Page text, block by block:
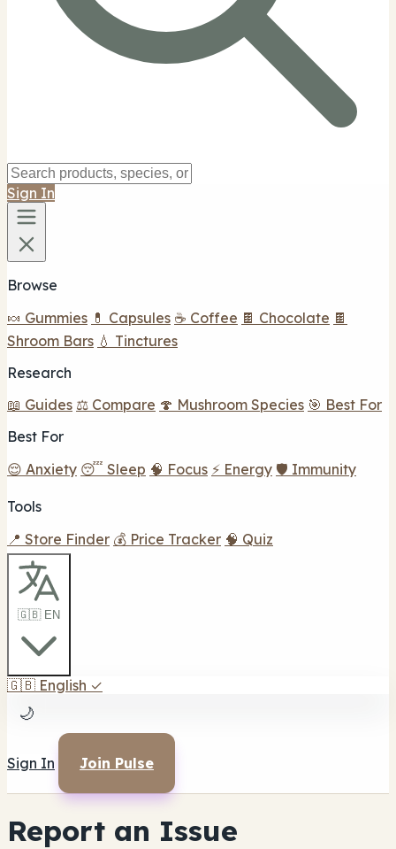
Sign In
Browse
🍬 Gummies 💊 Capsules ☕ Coffee 🍫 Chocolate 🍫
Shroom Bars 💧 Tinctures
Research
📖 Guides ⚖️ Compare 🍄 Mushroom Species 🎯 Best For
Best For
😌 Anxiety 😴 Sleep 🧠 Focus ⚡ Energy 🛡️ Immunity
Tools
📍 Store Finder 💰 Price Tracker 🧠 Quiz
🇬🇧 EN
🇬🇧 English ✓
🌙
Sign In Join Pulse
Report an Issue